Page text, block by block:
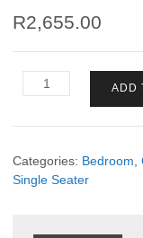
R2,655.00
Mafumu
(Chief)
ADD
Categories: Bedroom
Single Seater